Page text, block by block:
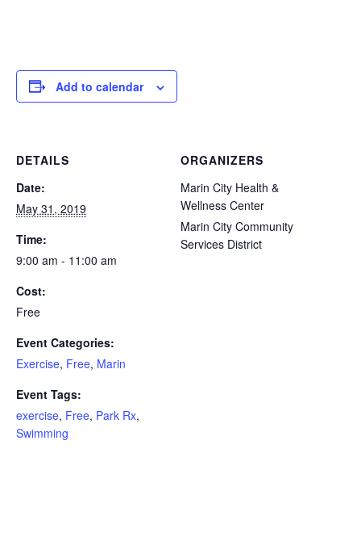
Add to calendar
DETAILS
Date:
May 31, 2019
Time:
9:00 am - 11:00 am
Cost:
Free
Event Categories:
Exercise, Free, Marin
Event Tags:
exercise, Free, Park Rx,
Swimming
ORGANIZERS
Marin City Health &
Wellness Center
Marin City Community
Services District